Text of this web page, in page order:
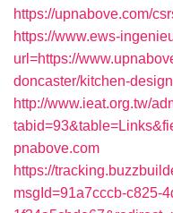
https://upnabove.com/
https://www.ews-
url=https://
doncaster/kitchen-
http://www.ieat.org.tw/
pnabove.com
https://
msgId=91a7cccb-c825-